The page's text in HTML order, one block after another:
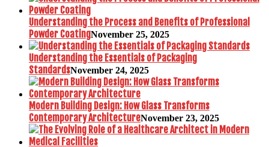
Understanding the Process and Benefits of Professional
Powder CoatingNovember 25, 2025
Understanding the Essentials of Packaging
StandardsNovember 24, 2025
Modern Building Design: How Glass Transforms
Contemporary ArchitectureNovember 23, 2025